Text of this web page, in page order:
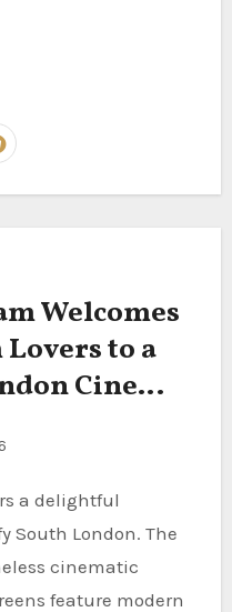
Welcomes
to a
Cinema
South London. The
cinematic
feature modern